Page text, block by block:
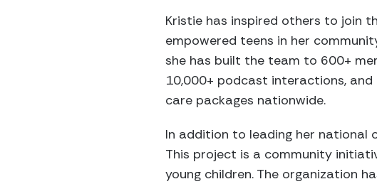
Kristie has inspired others to join
empowered teens in her
she has built the team to 600+
10,000+ podcast interactions,
care packages nationwide.
In addition to leading her national
This project is a community
young children. The organization